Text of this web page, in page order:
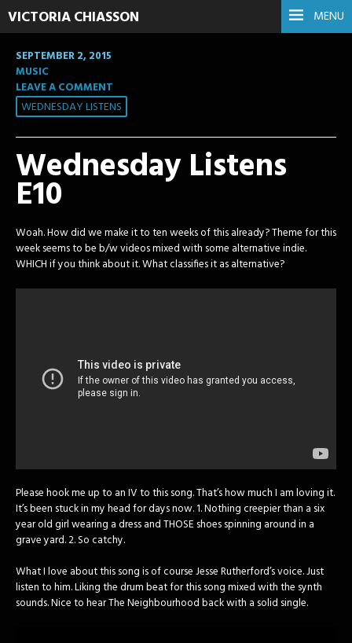
MENU
VICTORIA CHIASSON
SEPTEMBER 2, 2015
MUSIC
LEAVE A COMMENT
WEDNESDAY LISTENS
Wednesday Listens
E10
Woah. How did we make it to ten weeks of this already? Theme for this
week seems to be b/w videos mixed with some alternative indie.
WHICH if you think about it. What classifies it as alternative?
Please hook me up to an IV to this song. That’s how much I am loving it.
It’s been stuck in my head for days now. 1. Nothing creepier than a six
year old girl wearing a dress and THOSE shoes spinning around in a
grave yard. 2. So catchy.
What I love about this song is of course Jesse Rutherford’s voice. Just
listen to him. Liking the drum beat for this song mixed with the synth
sounds. Nice to hear The Neighbourhood back with a solid single.